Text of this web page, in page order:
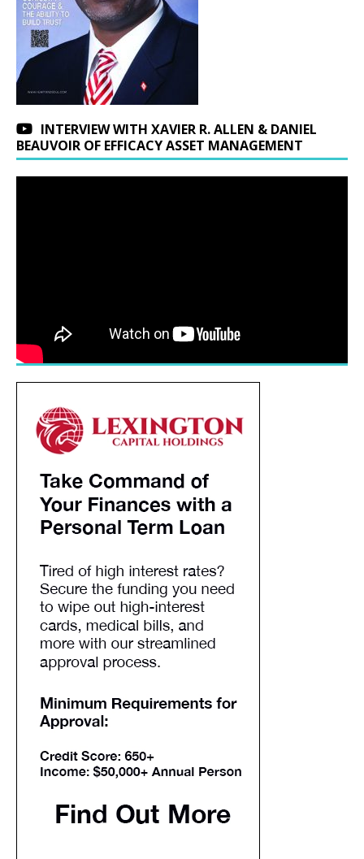
INTERVIEW WITH XAVIER R. ALLEN & DANIEL
BEAUVOIR OF EFFICACY ASSET MANAGEMENT